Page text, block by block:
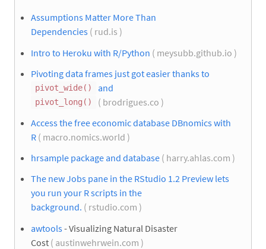
Assumptions Matter More Than
Dependencies ( rud.is )
Intro to Heroku with R/Python ( meysubb.github.io )
Pivoting data frames just got easier thanks to
pivot_wide() and
pivot_long()
( brodrigues.co )
Access the free economic database DBnomics with
R ( macro.nomics.world )
hrsample package and database ( harry.ahlas.com )
The new Jobs pane in the RStudio 1.2 Preview lets
you run your R scripts in the
background. ( rstudio.com )
awtools- Visualizing Natural Disaster
Cost ( austinwehrwein.com )